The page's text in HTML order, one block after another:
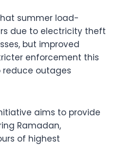
summer load-
due to electricity theft
but improved
enforcement this
outages
aims to provide
Ramadan,
of highest